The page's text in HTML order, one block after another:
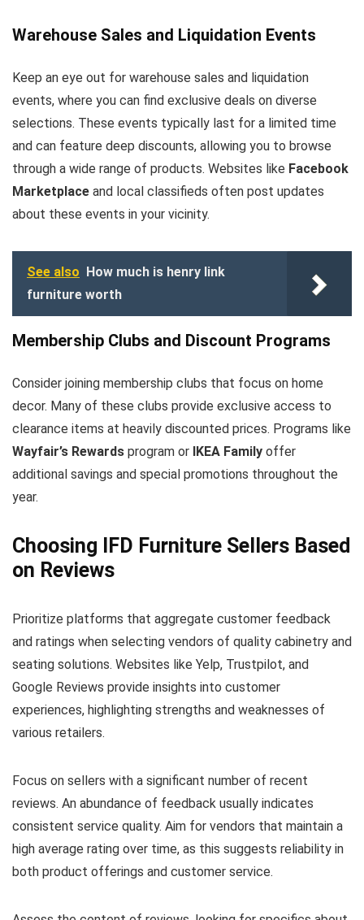
Warehouse Sales and Liquidation Events
Keep an eye out for warehouse sales and liquidation
events, where you can find exclusive deals on diverse
selections. These events typically last for a limited time
and can feature deep discounts, allowing you to browse
through a wide range of products. Websites like Facebook
Marketplace and local classifieds often post updates
about these events in your vicinity.
See also
How much is henry link
furniture worth
Membership Clubs and Discount Programs
Consider joining membership clubs that focus on home
decor. Many of these clubs provide exclusive access to
clearance items at heavily discounted prices. Programs like
Wayfair’s Rewards program or IKEA Family offer
additional savings and special promotions throughout the
year.
Choosing IFD Furniture Sellers Based
on Reviews
Prioritize platforms that aggregate customer feedback
and ratings when selecting vendors of quality cabinetry and
seating solutions. Websites like Yelp, Trustpilot, and
Google Reviews provide insights into customer
experiences, highlighting strengths and weaknesses of
various retailers.
Focus on sellers with a significant number of recent
reviews. An abundance of feedback usually indicates
consistent service quality. Aim for vendors that maintain a
high average rating over time, as this suggests reliability in
both product offerings and customer service.